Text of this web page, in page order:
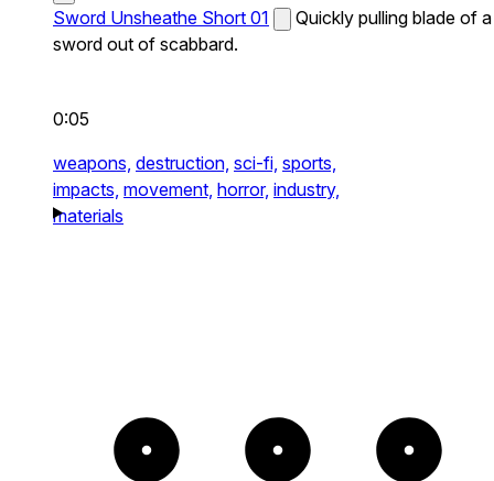
Sword Unsheathe Short 01
Quickly pulling blade of a
sword out of scabbard.
0:05
weapons, destruction, sci-fi, sports,
impacts, movement, horror, industry,
materials